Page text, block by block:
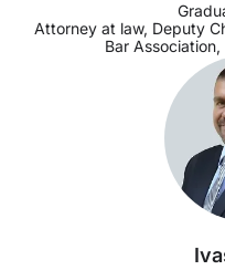
Attorney at law, Deputy
Bar